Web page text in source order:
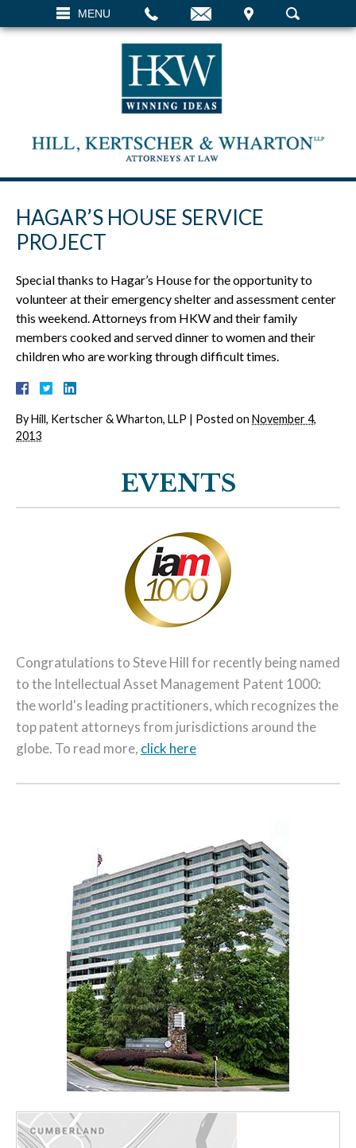
MENU
VISIT SEARCH
HAGAR’S HOUSE SERVICE
PROJECT
Special thanks to Hagar’s House for the opportunity to
volunteer at their emergency shelter and assessment center
this weekend. Attorneys from HKW and their family
members cooked and served dinner to women and their
children who are working through difficult times.
ByHill, Kertscher & Wharton, LLP | Posted on November 4,
2013
EVENTS
Congratulations to Steve Hill for recently being named
to the Intellectual Asset Management Patent 1000:
the world's leading practitioners, which recognizes the
top patent attorneys from jurisdictions around the
globe. To read more, click here